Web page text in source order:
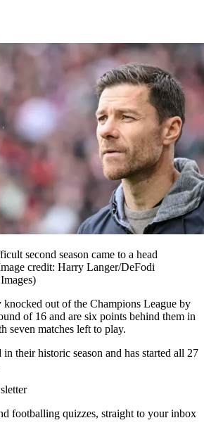
second season came to a head
credit: Harry Langer/DeFodi
out of the Champions League by
of 16 and are six points behind them in
seven matches left to play.
their historic season and has started all 27
footballing quizzes, straight to your inbox